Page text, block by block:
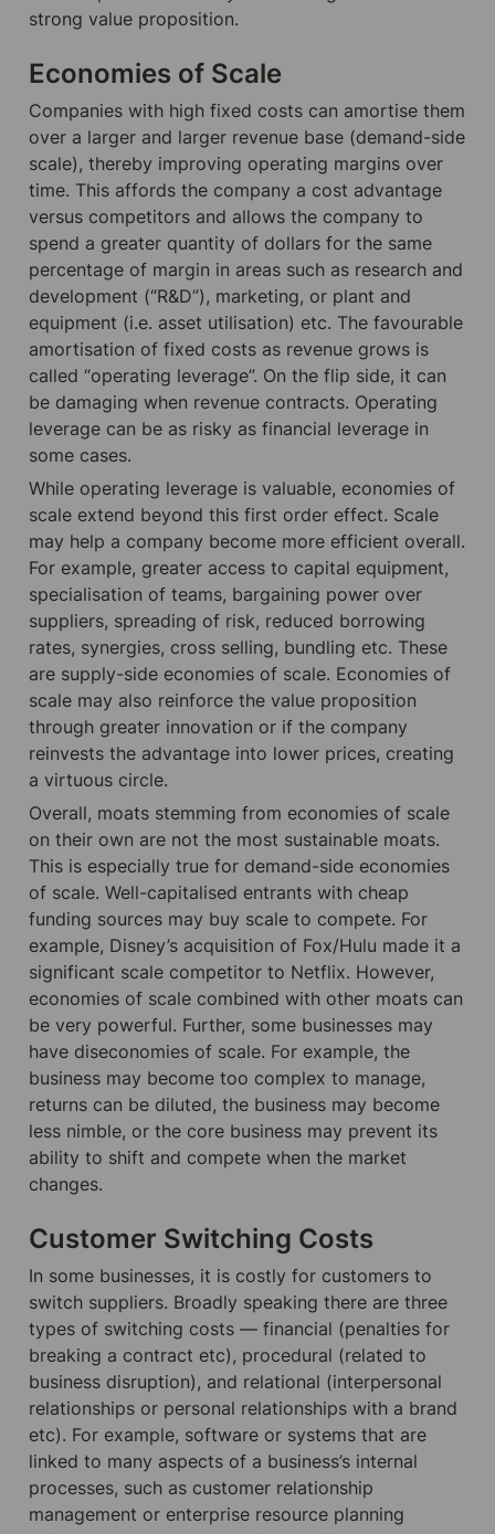
strong value proposition.
Economies of Scale
Companies with high fixed costs can amortise them
over a larger and larger revenue base (demand-side
scale), thereby improving operating margins over
time. This affords the company a cost advantage
versus competitors and allows the company to
spend a greater quantity of dollars for the same
percentage of margin in areas such as research and
development (“R&D”), marketing, or plant and
equipment (i.e. asset utilisation) etc. The favourable
amortisation of fixed costs as revenue grows is
called “operating leverage”. On the flip side, it can
be damaging when revenue contracts. Operating
leverage can be as risky as financial leverage in
some cases.
While operating leverage is valuable, economies of
scale extend beyond this first order effect. Scale
may help a company become more efficient overall.
For example, greater access to capital equipment,
specialisation of teams, bargaining power over
suppliers, spreading of risk, reduced borrowing
rates, synergies, cross selling, bundling etc. These
are supply-side economies of scale. Economies of
scale may also reinforce the value proposition
through greater innovation or if the company
reinvests the advantage into lower prices, creating
a virtuous circle.
Overall, moats stemming from economies of scale
on their own are not the most sustainable moats.
This is especially true for demand-side economies
of scale. Well-capitalised entrants with cheap
funding sources may buy scale to compete. For
example, Disney’s acquisition of Fox/Hulu made it a
significant scale competitor to Netflix. However,
economies of scale combined with other moats can
be very powerful. Further, some businesses may
have diseconomies of scale. For example, the
business may become too complex to manage,
returns can be diluted, the business may become
less nimble, or the core business may prevent its
ability to shift and compete when the market
changes.
Customer Switching Costs
In some businesses, it is costly for customers to
switch suppliers. Broadly speaking there are three
types of switching costs — financial (penalties for
breaking a contract etc), procedural (related to
business disruption), and relational (interpersonal
relationships or personal relationships with a brand
etc). For example, software or systems that are
linked to many aspects of a business’s internal
processes, such as customer relationship
management or enterprise resource planning